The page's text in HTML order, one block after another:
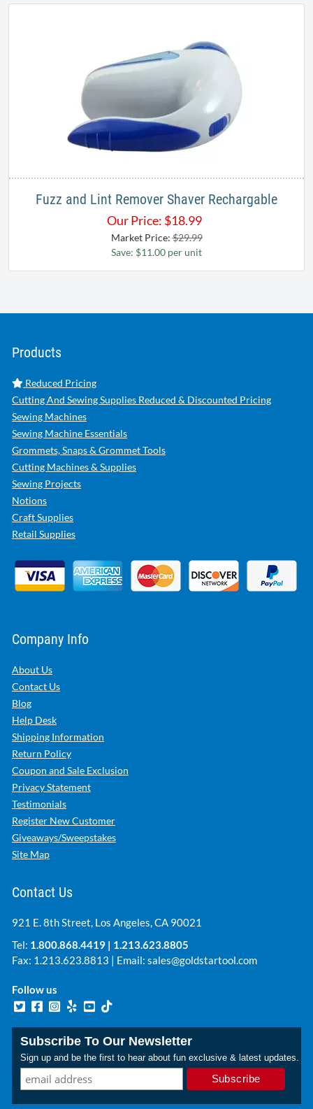
Fuzz and Lint Remover Shaver Rechargable
Our Price: $18.99
Market Price:$29.99
Save: $11.00 per unit
Products
Reduced Pricing
Cutting And Sewing Supplies Reduced & Discounted Pricing
Sewing Machines
Sewing Machine Essentials
Grommets, Snaps & Grommet Tools
Cutting Machines & Supplies
Sewing Projects
Notions
Craft Supplies
Retail Supplies
Company Info
About Us
Contact Us
Blog
Help Desk
Shipping Information
Return Policy
Coupon and Sale Exclusion
Privacy Statement
Testimonials
Register New Customer
Giveaways/Sweepstakes
Site Map
Contact Us
921 E. 8th Street, Los Angeles, CA 90021
Tel: 1.800.868.4419 | 1.213.623.8805
Fax: 1.213.623.8813 | Email: sales@goldstartool.com
Follow us
Subscribe To Our Newsletter
Sign up and be the first to hear about fun exclusive & latest updates.